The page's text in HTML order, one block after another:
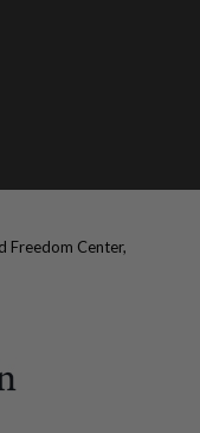
Freedom Center,